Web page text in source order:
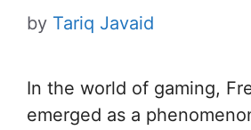
by Tariq Javaid
In the world of gaming,
emerged as a